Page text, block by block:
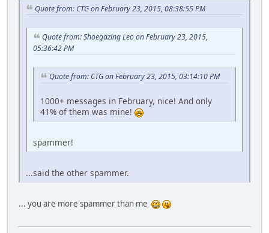
Quote from: CTG on February 23, 2015, 08:38:55 PM
Quote from: Shoegazing Leo on February 23, 2015,
05:36:42 PM
Quote from: CTG on February 23, 2015, 03:14:10 PM
1000+ messages in February, nice! And only
41% of them was mine!
spammer!
...said the other spammer.
... you are more spammer than me